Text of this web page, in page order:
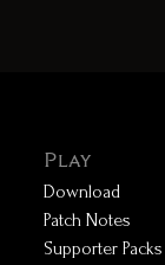
Play
Download
Patch Notes
Supporter Packs